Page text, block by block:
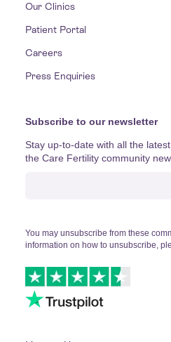
Our Clinics
Patient Portal
Careers
Press Enquiries
Subscribe to our newsletter
Stay up-to-date with all the
the Care Fertility community
You may unsubscribe from these
information on how to unsubscribe,